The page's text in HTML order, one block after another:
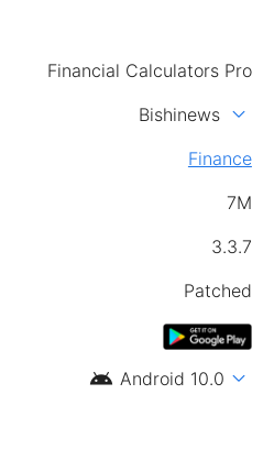
Financial Calculators Pro
Bishinews expand_more
Finance
7M
3.3.7
Patched
android Android 10.0 expand_more